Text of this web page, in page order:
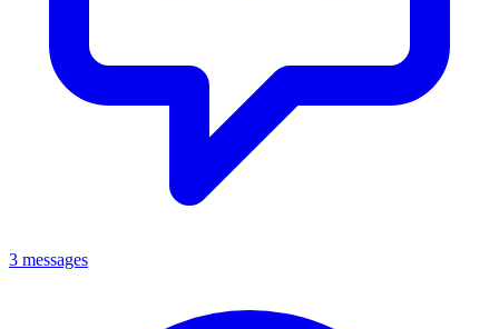
3 messages